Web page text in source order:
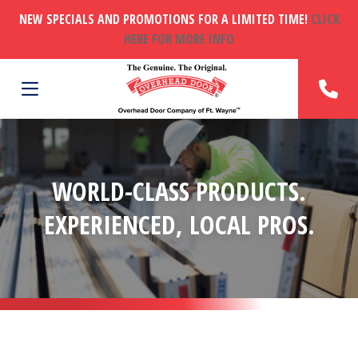
NEW SPECIALS AND PROMOTIONS FOR A LIMITED TIME! CLICK
HERE FOR MORE INFO
WORLD-CLASS PRODUCTS.
EXPERIENCED, LOCAL PROS.